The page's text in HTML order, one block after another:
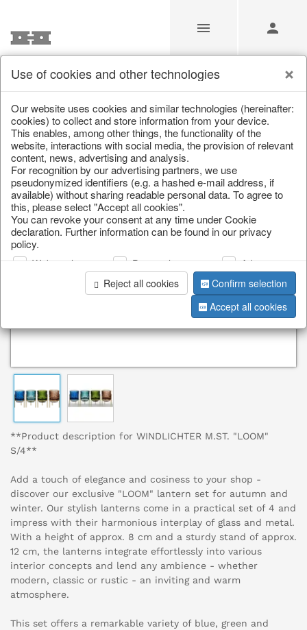
/ Home & Interior / Living & ambience / Lanterns & lanterns
**Product description for WINDLICHTER M.ST. "LOOM"
S/4**
Add a touch of elegance and cosiness to your shop -
discover our exclusive "LOOM" lantern set for autumn and
winter. Our stylish lanterns come in a practical set of 4 and
impress with their harmonious interplay of glass and metal.
With a height of approx. 8 cm and a sturdy stand of approx.
12 cm, the lanterns integrate effortlessly into various
interior concepts and lend any ambience - whether
modern, classic or rustic - an inviting and warm
atmosphere.
This set offers a remarkable variety of blue, green and
Use of cookies and other technologies
Our website uses cookies and similar technologies (hereinafter:
cookies) to collect and store information from your device.
This enables, among other things, the functionality of the
website, interactions with social media, the provision of relevant
content, news, advertising and analysis.
For recognition by our advertising partners, we use
pseudonymized identifiers (e.g. a hashed e-mail address, if
available) without sharing readable personal data. To agree to
this, please select "Accept all cookies".
You can revoke your consent at any time under Cookie
declaration. Further information can be found in our privacy
policy.
Web analysis Personalization
Advertising
Reject all cookies
Confirm selection
Accept all cookies